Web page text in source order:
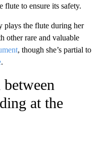
flute to ensure its safety.
plays the flute during her
other rare and valuable
, though she’s partial to
.
at the